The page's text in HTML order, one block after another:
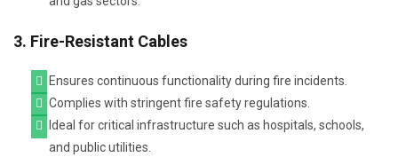
3. Fire-Resistant Cables
Ensures continuous functionality during fire incidents.
Complies with stringent fire safety regulations.
Ideal for critical infrastructure such as hospitals, schools,
and public utilities.